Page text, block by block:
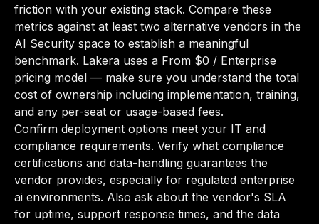
friction with your existing stack. Compare these
metrics against at least two alternative vendors in the
AI Security space to establish a meaningful
benchmark. Lakera uses a From $0 / Enterprise
pricing model — make sure you understand the total
cost of ownership including implementation, training,
and any per-seat or usage-based fees.
Confirm deployment options meet your IT and
compliance requirements. Verify what compliance
certifications and data-handling guarantees the
vendor provides, especially for regulated enterprise
ai environments. Also ask about the vendor's SLA
for uptime, support response times, and the data